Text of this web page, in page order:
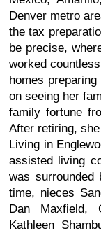
Denver metro
the tax
be precise,
worked
homes
on seeing her
family fortune
After retiring,
Living in
assisted living
was
time, nieces
Dan Maxfield,
Kathleen